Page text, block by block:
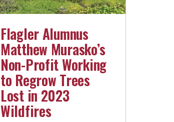
Flagler Alumnus
Matthew Murasko’s
Non-Profit Working
to Regrow Trees
Lost in 2023
Wildfires